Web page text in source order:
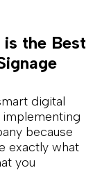
the Best
digital
because
exactly what
you